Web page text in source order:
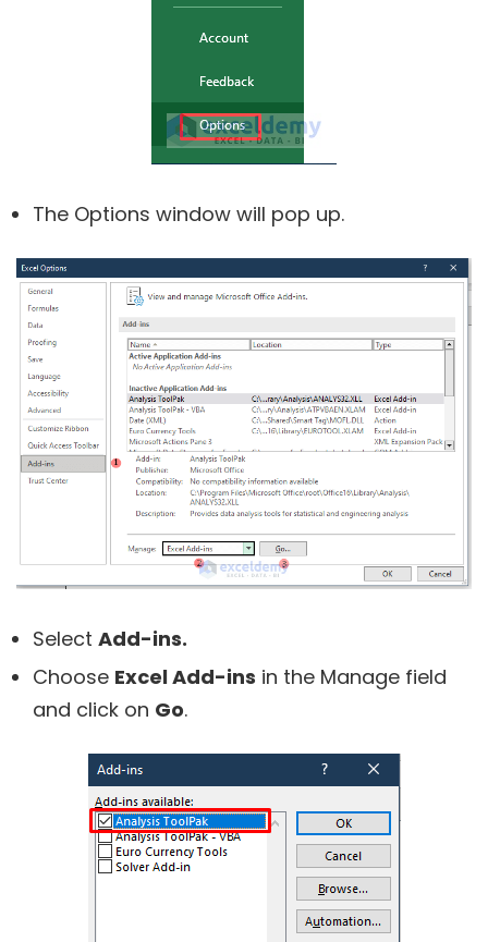
The Options window will pop up.
Select Add-ins.
Choose Excel Add-ins in the Manage field
and click on Go.